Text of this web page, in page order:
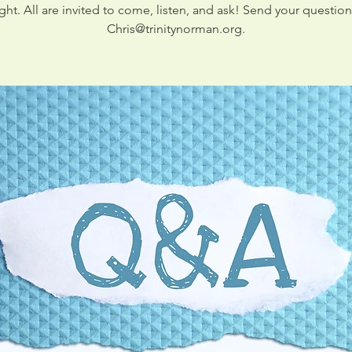
All are invited to come, listen, and ask! Send your
Chris@trinitynorman.org.